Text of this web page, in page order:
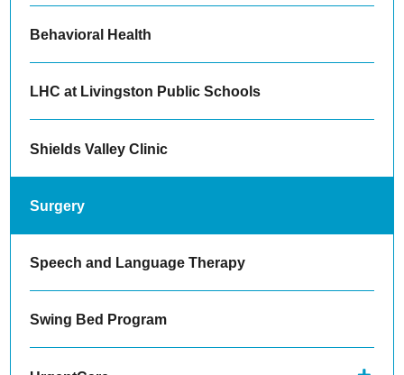
Behavioral Health
LHC at Livingston Public Schools
Shields Valley Clinic
Surgery
Speech and Language Therapy
Swing Bed Program